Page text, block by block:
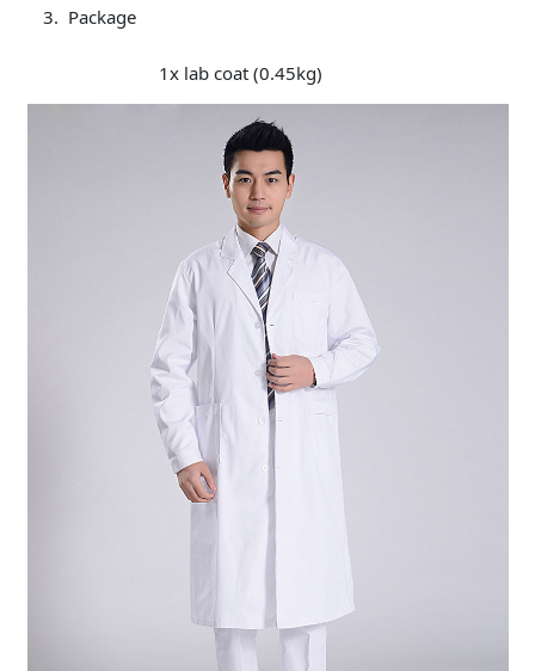
Package
1x lab coat (0.45kg)